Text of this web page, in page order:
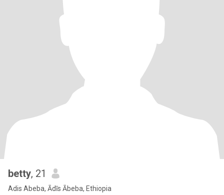
betty, 21
Adis Abeba, Ādīs Ābeba, Ethiopia